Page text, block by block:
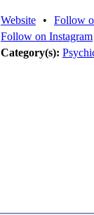
Website • Follow
Follow on Instagram
Category(s):